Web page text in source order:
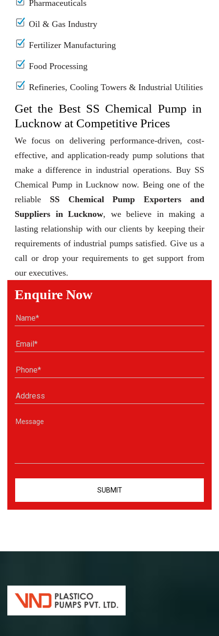
Pharmaceuticals
Oil & Gas Industry
Fertilizer Manufacturing
Food Processing
Refineries, Cooling Towers & Industrial Utilities
Get the Best SS Chemical Pump in
Lucknow at Competitive Prices
We focus on delivering performance-driven, cost-
effective, and application-ready pump solutions that
make a difference in industrial operations. Buy SS
Chemical Pump in Lucknow now. Being one of the
reliable SS Chemical Pump Exporters and
Suppliers in Lucknow, we believe in making a
lasting relationship with our clients by keeping their
requirements of industrial pumps satisfied. Give us a
call or drop your requirements to get support from
our executives.
Enquire Now